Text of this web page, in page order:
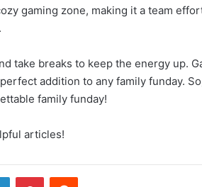
gaming zone, making it a team
take breaks to keep the energy up.
addition to any family funday.
family funday!
articles!
LinkedInPinterestReddit